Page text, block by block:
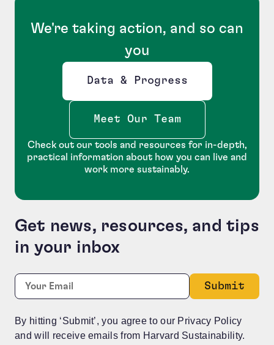
We're taking action, and so can
you
Data & Progress
Opens new window
Meet Our Team
Check out our tools and resources for in-depth,
practical information about how you can live and
work more sustainably.
Get news, resources, and tips
in your inbox
Comments
This field is for validation purposes and should be
Email:
By hitting ‘Submit’, you agree to our Privacy Policy
and will receive emails from Harvard Sustainability.